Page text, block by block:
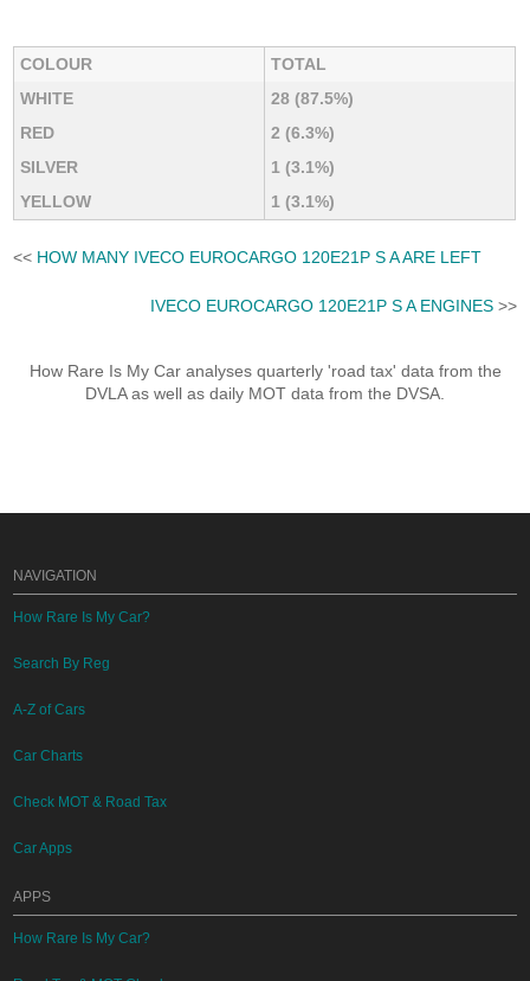
COLOUR
TOTAL
WHITE
28 (87.5%)
RED
2 (6.3%)
SILVER
1 (3.1%)
YELLOW
1 (3.1%)
<< HOW MANY IVECO EUROCARGO 120E21P S A ARE LEFT
IVECO EUROCARGO 120E21P S A ENGINES>>
How Rare Is My Car analyses quarterly 'road tax' data from the
DVLA as well as daily MOT data from the DVSA.
NAVIGATION
How Rare Is My Car?
Search By Reg
A-Z of Cars
Car Charts
Check MOT & Road Tax
Car Apps
APPS
How Rare Is My Car?